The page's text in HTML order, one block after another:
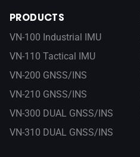
PRODUCTS
VN-100 Industrial IMU
VN-110 Tactical IMU
VN-200 GNSS/INS
VN-210 GNSS/INS
VN-300 DUAL GNSS/INS
VN-310 DUAL GNSS/INS